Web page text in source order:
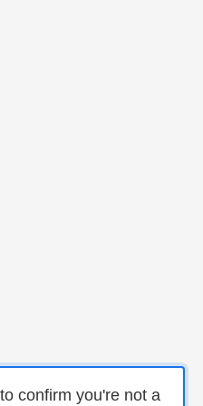
confirm you're not a